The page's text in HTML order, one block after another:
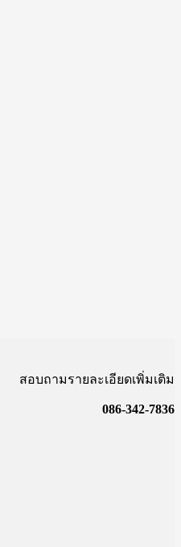
สอบถามรายละเอียดเพิ่มเติม
086-342-7836